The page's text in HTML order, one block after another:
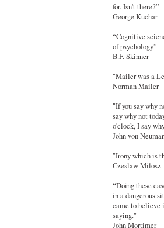
for. Isn't there?”
George Kuchar
“Cognitive
of psychology”
B.F. Skinner
"Mailer was a
Norman Mailer
"If you say why
say why not
o'clock, I say
John von
"Irony which is
Czeslaw Milosz
“Doing these
in a dangerous
came to believe
saying."
John Mortimer